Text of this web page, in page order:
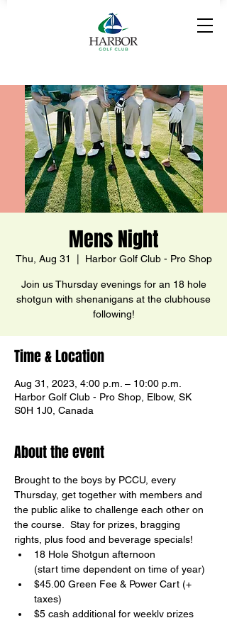
Mens Night
Thu, Aug 31 Harbor Golf Club - Pro Shop
Join us Thursday evenings for an 18 hole
shotgun with shenanigans at the clubhouse
following!
Time & Location
Aug 31, 2023, 4:00 p.m. – 10:00 p.m.
Harbor Golf Club - Pro Shop, Elbow, SK
S0H 1J0, Canada
About the event
Brought to the boys by PCCU, every
Thursday, get together with members and
the public alike to challenge each other on
the course.  Stay for prizes, bragging
rights, plus food and beverage specials!
18 Hole Shotgun afternoon
(start time dependent on time of year)
$45.00 Green Fee & Power Cart (+
taxes)
$5 cash additional for weekly prizes